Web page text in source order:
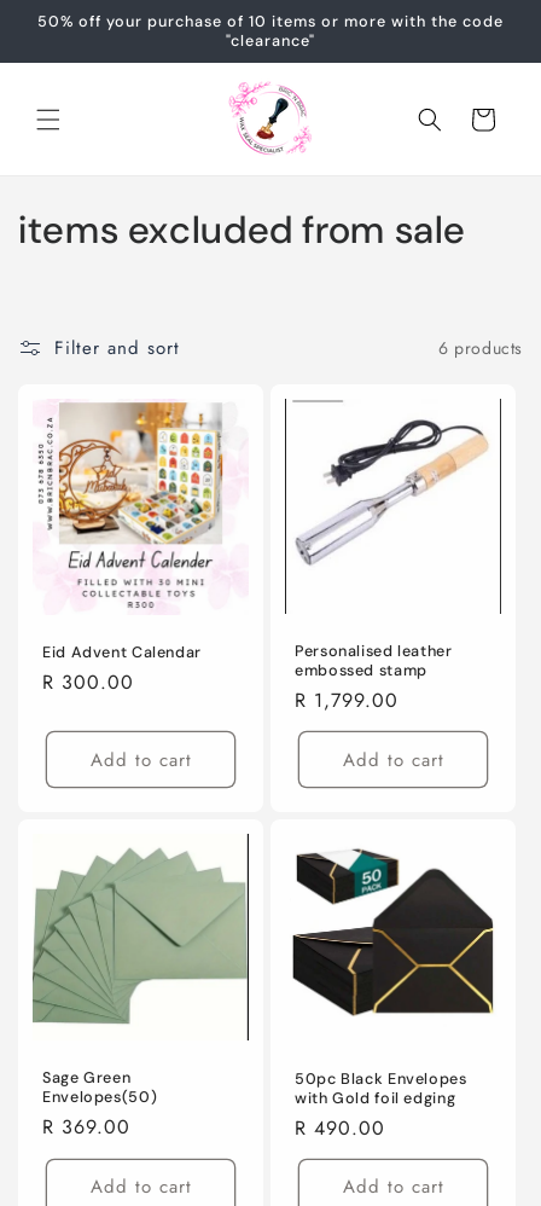
Skip to
50% off your purchase of 10 items or more with the code
"clearance"
Cart
C
c
items excluded from sale
Filter and sort 6 products
Eid Advent Calendar
Regular
R 300.00
Add to cart
Personalised leather
embossed stamp
Regular
price
R 1,799.00
Add to cart
Sage Green
Envelopes(50)
Regular
price
R 369.00
Add to cart
50pc Black Envelopes
with Gold foil edging
Regular
price
R 490.00
Add to cart